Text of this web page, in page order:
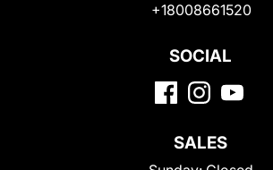
+18008661520
SOCIAL
SALES